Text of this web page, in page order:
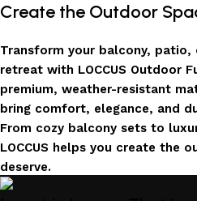
Create the Outdoor
Transform your balcony,
retreat with LOCCUS Outdoor
premium, weather-resistant
bring comfort, elegance, and
From cozy balcony sets to
LOCCUS helps you create the
deserve.